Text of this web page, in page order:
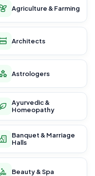
Agriculture & Farming
Architects
Astrologers
Ayurvedic &
Homeopathy
Banquet & Marriage
Halls
Beauty & Spa